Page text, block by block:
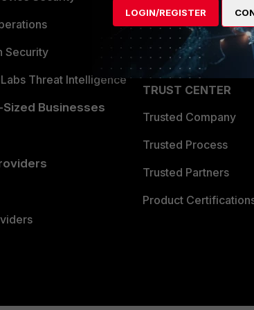
Security
Threat Intelligence
Sized Businesses
Become a Partner
Partner Login
TRUST CENTER
Trusted Company
Trusted Process
Trusted Partners
Product
LOGIN/REGISTER